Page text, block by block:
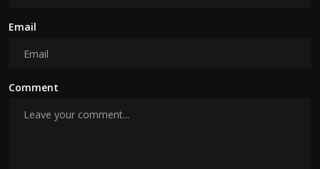
Email
Comment